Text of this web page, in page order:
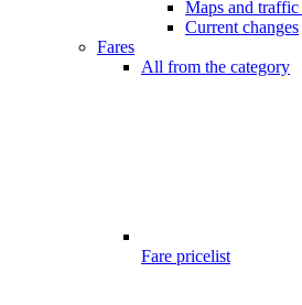
Maps and traffic
Current changes
Fares
All from the category
Fare pricelist